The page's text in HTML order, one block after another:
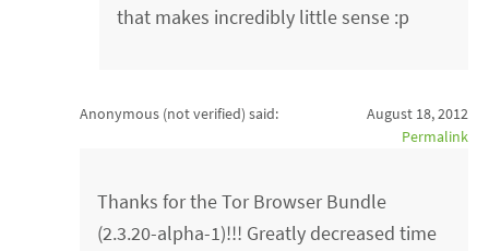
that makes incredibly little sense :p
Anonymous (not verified) said:
August 18, 2012
Permalink
Thanks for the Tor Browser Bundle
(2.3.20-alpha-1)!!! Greatly decreased time